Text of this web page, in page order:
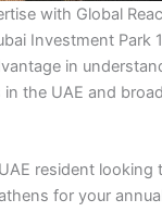
with Global
Investment Park
in
the UAE and
resident
for your